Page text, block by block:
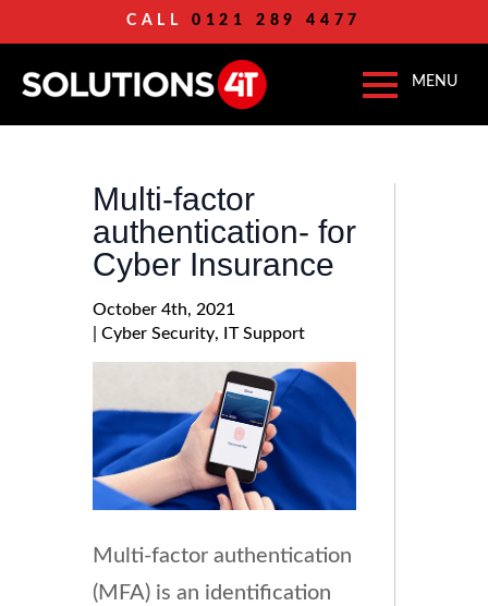
CALL 0121 289 4477
Multi-factor
authentication- for
Cyber Insurance
October 4th, 2021
Cyber Security IT Support
Multi-factor authentication
(MFA) is an identification